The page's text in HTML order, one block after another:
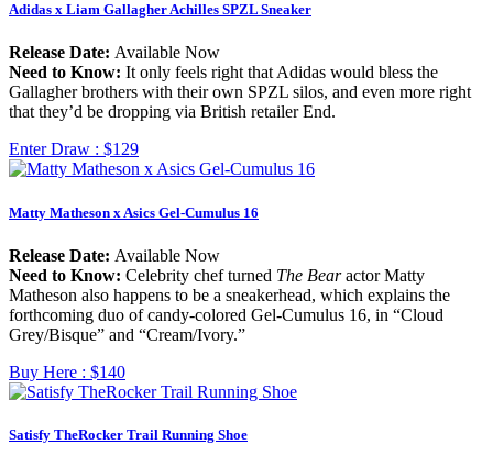
Adidas x Liam Gallagher Achilles SPZL Sneaker
Release Date: Available Now
Need to Know: It only feels right that Adidas would bless the
Gallagher brothers with their own SPZL silos, and even more right
that they’d be dropping via British retailer End.
Enter Draw : $129
Matty Matheson x Asics Gel-Cumulus 16
Release Date: Available Now
Need to Know: Celebrity chef turned The Bearactor Matty
Matheson also happens to be a sneakerhead, which explains the
forthcoming duo of candy-colored Gel-Cumulus 16, in “Cloud
Grey/Bisque” and “Cream/Ivory.”
Buy Here : $140
Satisfy TheRocker Trail Running Shoe